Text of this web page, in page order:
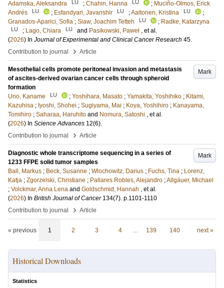
Adamska, Aleksandra LU ; Chahin, Hanna LU ; Muciño-Olmos, Erick
Andrés
LU ; Esfandyari, Javanshir LU ;Aaltonen, Kristina LU
;
Granados-Aparici, Sofia ; Siaw, Joachim Tetteh LU ; Radke, Katarzyna
LU ; Lago, Chiara LU and Pasikowski, Paweł , et al.
(2026) In Journal of Experimental and Clinical Cancer Research 45.
Contribution to journal
› Article
Mark
Mesothelial cells promote peritoneal invasion and metastasis
of ascites-derived ovarian cancer cells through spheroid
formation
Uno, Kaname
LU ; Yoshihara, Masato ; Yamakita, Yoshihiko ; Kitami,
Kazuhisa ; Iyoshi, Shohei ; Sugiyama, Mai ; Koya, Yoshihiro ; Kanayama,
Tomihiro ; Saharaa, Haruhito and Nomura, Satoshi , et al.
(2026) In Science Advances 12(6).
Contribution to journal
› Article
Mark
Diagnostic whole transcriptome sequencing in a series of
1233 FFPE solid tumor samples
Ball, Markus ; Beck, Susanne ; Wlochowitz, Darius ; Fuchs, Tina ; Lorenz,
Katja ; Zgorzelski, Christiane ; Pallares Robles, Alejandro ;Allgäuer, Michael
; Volckmar, Anna Lena and Goldschmid, Hannah , et al.
(2026) In British Journal of Cancer 134(7). p.1101-1110
Contribution to journal
› Article
« previous 1 2 3 4 … 139 140 next »
Historical Downloads
Statistics